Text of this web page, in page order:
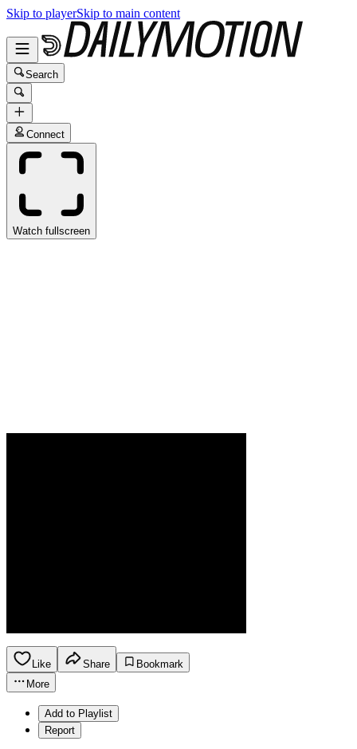
Skip to playerSkip to main content
Search
Connect
Watch fullscreen
Like Share
Bookmark
More
Add to Playlist
Report